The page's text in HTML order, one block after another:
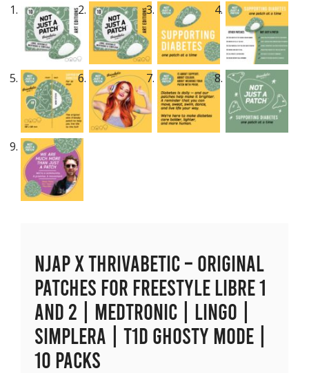
NJAP x Thrivabetic – Original
Patches for Freestyle Libre 1
and 2 | Medtronic | Lingo |
Simplera | T1D Ghosty Mode |
10 packs